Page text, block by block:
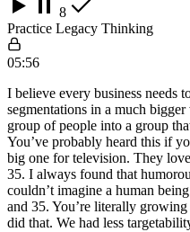
8
Practice Legacy Thinking
05:56
I believe every business needs
segmentations in a much
group of people into a group
You’ve probably heard this if
big one for television. They
35. I always found that
couldn’t imagine a human
and 35. You’re literally
did that. We had less